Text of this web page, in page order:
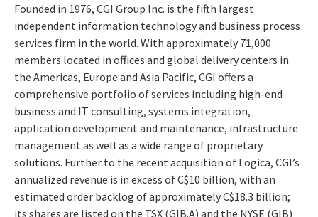
Founded in 1976, CGI Group Inc. is the fifth largest
independent information technology and business process
services firm in the world. With approximately 71,000
members located in offices and global delivery centers in
the Americas, Europe and Asia Pacific, CGI offers a
comprehensive portfolio of services including high-end
business and IT consulting, systems integration,
application development and maintenance, infrastructure
management as well as a wide range of proprietary
solutions. Further to the recent acquisition of Logica, CGI’s
annualized revenue is in excess of C$10 billion, with an
estimated order backlog of approximately C$18.3 billion;
its shares are listed on the TSX (GIB.A) and the NYSE (GIB)